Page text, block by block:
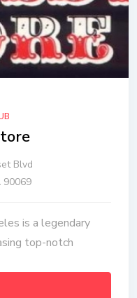
Blvd
90069
is a legendary
top-notch